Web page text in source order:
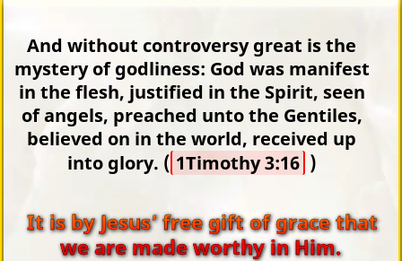
And without controversy great is the
mystery of godliness: God was manifest
in the flesh, justified in the Spirit, seen
of angels, preached unto the Gentiles,
believed on in the world, received up
into glory. ( 1Timothy 3:16 )
It is by Jesus’ free gift of grace that
we are made worthy in Him.